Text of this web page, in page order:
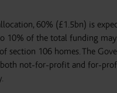
60% (£1.5bn) is
10% of the total funding
section 106 homes. The
not-for-profit and for-